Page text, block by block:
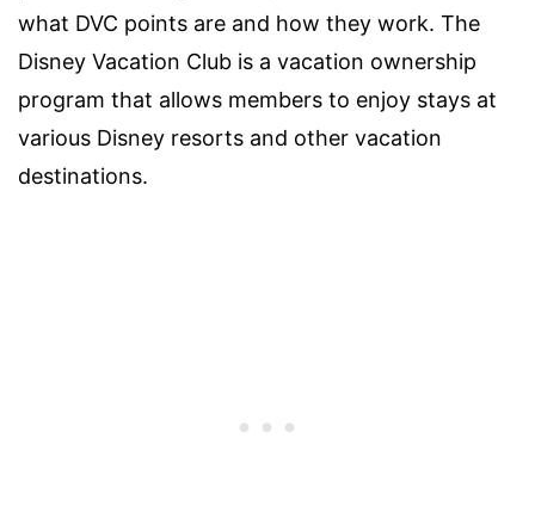
what DVC points are and how they work. The
Disney Vacation Club is a vacation ownership
program that allows members to enjoy stays at
various Disney resorts and other vacation
destinations.